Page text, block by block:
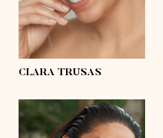
eyes blue
shoes 9½
hair blond, long
CLARA TRUSAS